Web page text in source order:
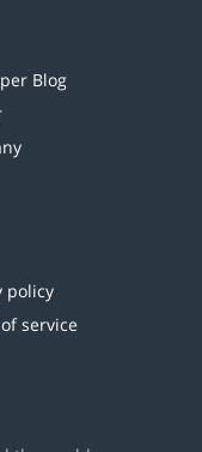
Blog
policy
service